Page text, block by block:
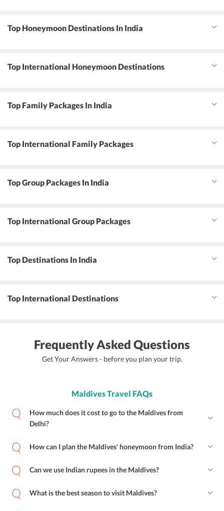
Top Honeymoon Destinations In India
Top International Honeymoon Destinations
Top Family Packages In India
Top International Family Packages
Top Group Packages In India
Top International Group Packages
Top Destinations In India
Top International Destinations
Frequently Asked Questions
Get Your Answers - before you plan your trip.
Maldives Travel FAQs
How much does it cost to go to the Maldives from
Delhi?
How can I plan the Maldives' honeymoon from India?
Can we use Indian rupees in the Maldives?
What is the best season to visit Maldives?